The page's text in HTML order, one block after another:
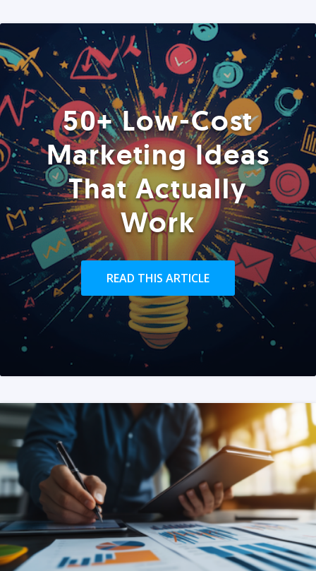
50+ Low-Cost
Marketing Ideas
That Actually
Work
READ THIS ARTICLE